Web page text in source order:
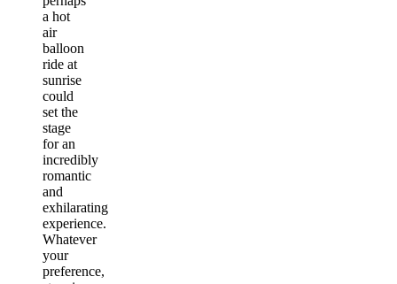
a hot
air
balloon
ride at
sunrise
could
set the
stage
for an
incredibly
romantic
and
exhilarating
experience.
Whatever
your
preference,